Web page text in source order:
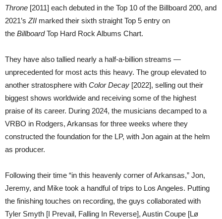
Throne [2011] each debuted in the Top 10 of the Billboard 200, and
2021’sZII marked their sixth straight Top 5 entry on
the BillboardTop Hard Rock Albums Chart.
They have also tallied nearly a half-a-billion streams —
unprecedented for most acts this heavy. The group elevated to
another stratosphere with Color Decay [2022], selling out their
biggest shows worldwide and receiving some of the highest
praise of its career. During 2024, the musicians decamped to a
VRBO in Rodgers, Arkansas for three weeks where they
constructed the foundation for the LP, with Jon again at the helm
as producer.
Following their time “in this heavenly corner of Arkansas,” Jon,
Jeremy, and Mike took a handful of trips to Los Angeles. Putting
the finishing touches on recording, the guys collaborated with
Tyler Smyth [I Prevail, Falling In Reverse], Austin Coupe [Lø